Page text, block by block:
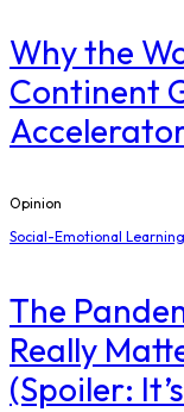
Why the
Continent
Opinion
Social-Emotional Learning
The
Really
(Spoiler: